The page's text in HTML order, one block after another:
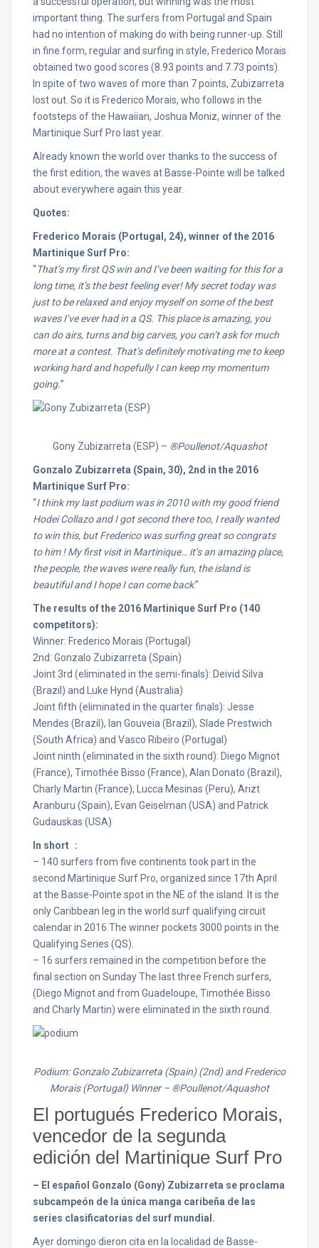
important thing. The surfers from Portugal and Spain
had no intention of making do with being runner-up. Still
in fine form, regular and surfing in style, Frederico Morais
obtained two good scores (8.93 points and 7.73 points).
In spite of two waves of more than 7 points, Zubizarreta
lost out. So it is Frederico Morais, who follows in the
footsteps of the Hawaiian, Joshua Moniz, winner of the
Martinique Surf Pro last year.
Already known the world over thanks to the success of
the first edition, the waves at Basse-Pointe will be talked
about everywhere again this year.
Quotes:
Frederico Morais (Portugal, 24), winner of the 2016
Martinique Surf Pro:
“That’s my first QS win and I’ve been waiting for this for a
long time, it’s the best feeling ever! My secret today was
just to be relaxed and enjoy myself on some of the best
waves I’ve ever had in a QS. This place is amazing, you
can do airs, turns and big carves, you can’t ask for much
more at a contest. That’s definitely motivating me to keep
working hard and hopefully I can keep my momentum
going.”
Gony Zubizarreta (ESP) – ®Poullenot/Aquashot
Gonzalo Zubizarreta (Spain, 30), 2nd in the 2016
Martinique Surf Pro:
“I think my last podium was in 2010 with my good friend
Hodei Collazo and I got second there too, I really wanted
to win this, but Frederico was surfing great so congrats
to him ! My first visit in Martinique… it’s an amazing place,
the people, the waves were really fun, the island is
beautiful and I hope I can come back.”
The results of the 2016 Martinique Surf Pro (140
competitors):
Winner: Frederico Morais (Portugal)
2nd: Gonzalo Zubizarreta (Spain)
Joint 3rd (eliminated in the semi-finals): Deivid Silva
(Brazil) and Luke Hynd (Australia)
Joint fifth (eliminated in the quarter finals): Jesse
Mendes (Brazil), Ian Gouveia (Brazil), Slade Prestwich
(South Africa) and Vasco Ribeiro (Portugal)
Joint ninth (eliminated in the sixth round): Diego Mignot
(France), Timothée Bisso (France), Alan Donato (Brazil),
Charly Martin (France), Lucca Mesinas (Peru), Arizt
Aranburu (Spain), Evan Geiselman (USA) and Patrick
Gudauskas (USA)
In short :
– 140 surfers from five continents took part in the
second Martinique Surf Pro, organized since 17th April
at the Basse-Pointe spot in the NE of the island. It is the
only Caribbean leg in the world surf qualifying circuit
calendar in 2016.The winner pockets 3000 points in the
Qualifying Series (QS).
– 16 surfers remained in the competition before the
final section on SundayThe last three French surfers,
(Diego Mignot and from Guadeloupe, Timothée Bisso
and Charly Martin) were eliminated in the sixth round.
Podium: Gonzalo Zubizarreta (Spain) (2nd) and Frederico
Morais (Portugal) Winner – ®Poullenot/Aquashot
El portugués Frederico Morais,
vencedor de la segunda
edición del Martinique Surf Pro
– El español Gonzalo (Gony) Zubizarreta se proclama
subcampeón de la única manga caribeña de las
series clasificatorias del surf mundial.
Ayer domingo dieron cita en la localidad de Basse-